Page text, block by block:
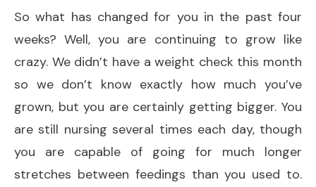
So what has changed for you in the past four
weeks? Well, you are continuing to grow like
crazy. We didn’t have a weight check this month
so we don’t know exactly how much you’ve
grown, but you are certainly getting bigger. You
are still nursing several times each day, though
you are capable of going for much longer
stretches between feedings than you used to.